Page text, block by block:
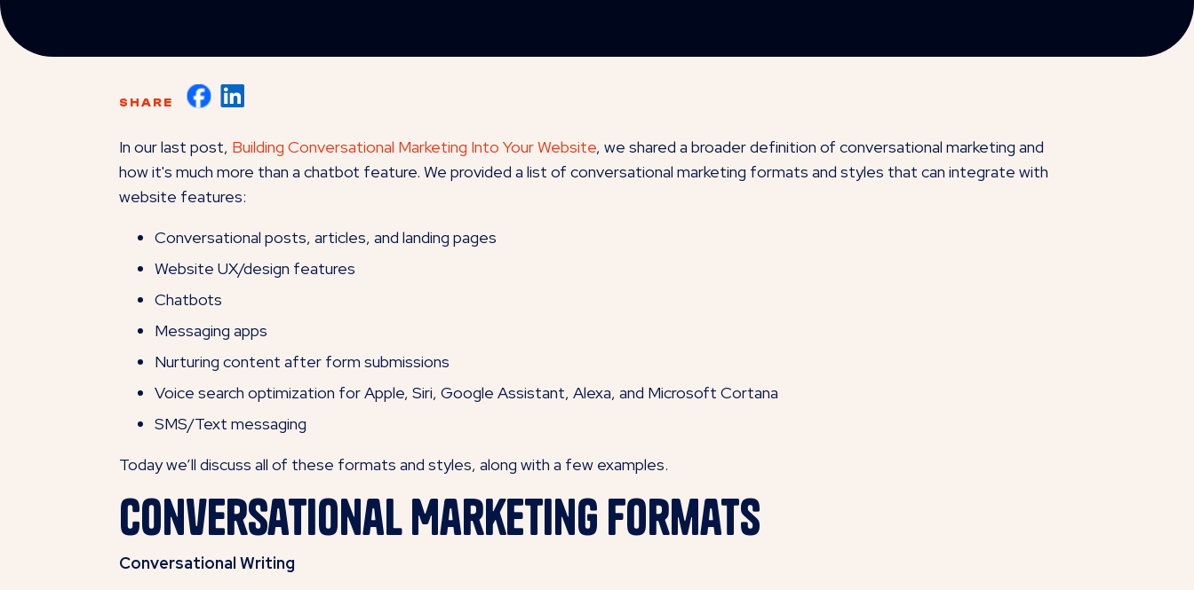
SHARE
In our last post, Building Conversational Marketing Into Your Website, we shared a broader definition of conversational marketing and
how it's much more than a chatbot feature. We provided a list of conversational marketing formats and styles that can integrate with
website features:
Conversational posts, articles, and landing pages
Website UX/design features
Chatbots
Messaging apps
Nurturing content after form submissions
Voice search optimization for Apple, Siri, Google Assistant, Alexa, and Microsoft Cortana
SMS/Text messaging
Today we’ll discuss all of these formats and styles, along with a few examples.
Conversational Marketing Formats
Conversational Writing